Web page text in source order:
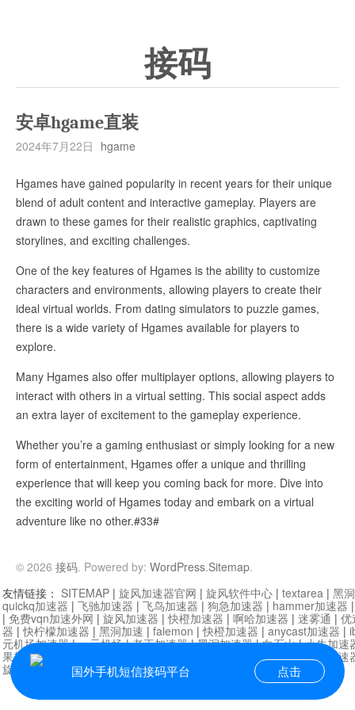
接码
安卓hgame直装
2024年7月22日 hgame
Hgames have gained popularity in recent years for their unique
blend of adult content and interactive gameplay. Players are
drawn to these games for their realistic graphics, captivating
storylines, and exciting challenges.
One of the key features of Hgames is the ability to customize
characters and environments, allowing players to create their
ideal virtual worlds. From dating simulators to puzzle games,
there is a wide variety of Hgames available for players to
explore.
Many Hgames also offer multiplayer options, allowing players to
interact with others in a virtual setting. This social aspect adds
an extra layer of excitement to the gameplay experience.
Whether you’re a gaming enthusiast or simply looking for a new
form of entertainment, Hgames offer a unique and thrilling
experience that will keep you coming back for more. Dive into
the exciting world of Hgames today and embark on a virtual
adventure like no other.#33#
© 2026 接码. Powered by: WordPress.Sitemap.
国外手机短信接码平台 点击
友情链接： SITEMAP | 旋风加速器官网 | 旋风软件中心 | textarea | 黑
quickq加速器 | 飞驰加速器 | 飞鸟加速器 | 狗急加速器 | hammer加速器
| 免费vqn加速外网 | 旋风加速器 |快橙加速器 | 啊哈加速器 | 迷雾通 | 优
器 |快柠檬加速器 | 黑洞加速 | falemon |快橙加速器 | anycast加速器 |
元机场加速器|一元机场|老王加速器|黑洞加速器|白石山|小牛加速
果加速器
海鸥加速器|芒果加速
旋风加速器度器|讯狗加速器|讯狗VPN